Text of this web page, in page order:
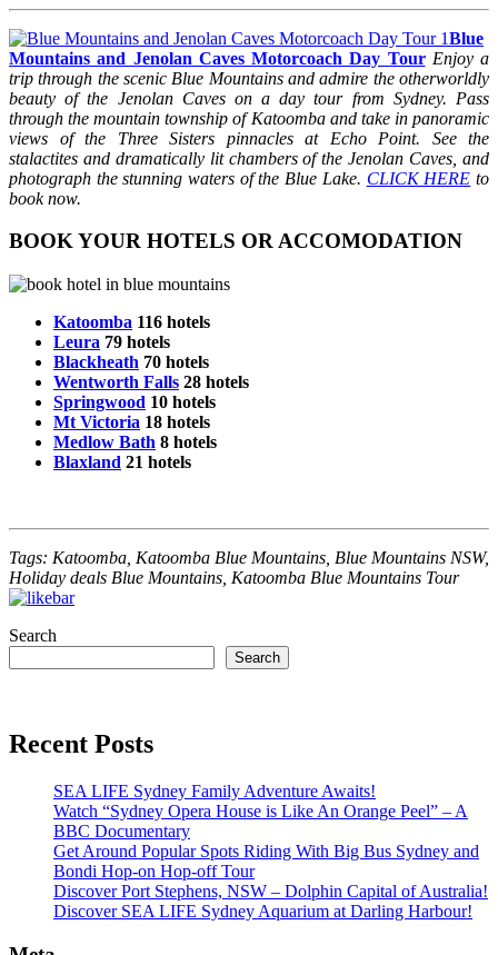
Blue
Mountains and Jenolan Caves Motorcoach Day Tour Enjoy a
trip through the scenic Blue Mountains and admire the otherworldly
beauty of the Jenolan Caves on a day tour from Sydney. Pass
through the mountain township of Katoomba and take in panoramic
views of the Three Sisters pinnacles at Echo Point. See the
stalactites and dramatically lit chambers of the Jenolan Caves, and
photograph the stunning waters of the Blue Lake. CLICK HERE to
book now.
BOOK YOUR HOTELS OR ACCOMODATION
Katoomba 116 hotels
Leura 79 hotels
Blackheath 70 hotels
Wentworth Falls 28 hotels
Springwood 10 hotels
Mt Victoria 18 hotels
Medlow Bath 8 hotels
Blaxland 21 hotels
Tags: Katoomba, Katoomba Blue Mountains, Blue Mountains NSW,
Holiday deals Blue Mountains, Katoomba Blue Mountains Tour
Search
Search
Recent Posts
SEA LIFE Sydney Family Adventure Awaits!
Watch “Sydney Opera House is Like An Orange Peel” – A
BBC Documentary
Get Around Popular Spots Riding With Big Bus Sydney and
Bondi Hop-on Hop-off Tour
Discover Port Stephens, NSW – Dolphin Capital of Australia!
Discover SEA LIFE Sydney Aquarium at Darling Harbour!